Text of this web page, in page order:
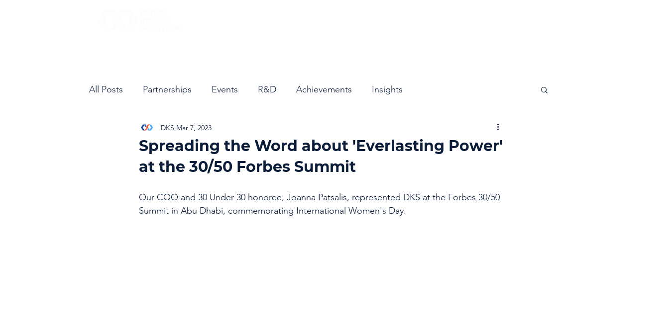
All Posts Partnerships Events R&D Achievements Insights
Spreading the Word about 'Everlasting Power'
at the 30/50 Forbes Summit
DKS Mar 7, 2023
Our COO and 30 Under 30 honoree, Joanna Patsalis, represented DKS at the Forbes 30/50
Summit in Abu Dhabi, commemorating International Women's Day.